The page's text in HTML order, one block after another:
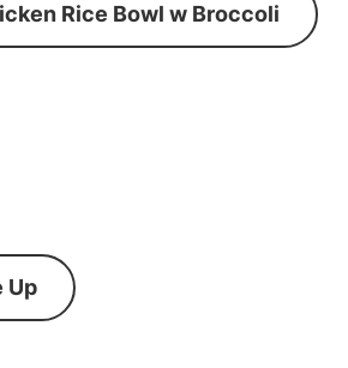
Rice Bowl w Broccoli
Up